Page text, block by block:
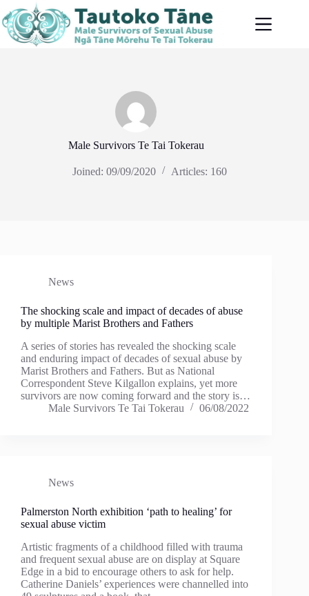
to
content
Male Survivors Te Tai Tokerau
Joined: 09/09/2020 Articles: 160
News
The shocking scale and impact of decades of abuse
by multiple Marist Brothers and Fathers
A series of stories has revealed the shocking scale
and enduring impact of decades of sexual abuse by
Marist Brothers and Fathers. But as National
Correspondent Steve Kilgallon explains, yet more
survivors are now coming forward and the story is…
Male Survivors Te Tai Tokerau
06/08/2022
News
Palmerston North exhibition ‘path to healing’ for
sexual abuse victim
Artistic fragments of a childhood filled with trauma
and frequent sexual abuse are on display at Square
Edge in a bid to encourage others to ask for help.
Catherine Daniels’ experiences were channelled into